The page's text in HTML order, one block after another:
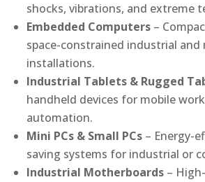
shocks, vibrations, and extreme
Embedded Computers –
space-constrained industrial and
installations.
Industrial Tablets & Rugged
handheld devices for mobile
automation.
Mini PCs & Small PCs – Energy-
saving systems for industrial or
Industrial Motherboards –